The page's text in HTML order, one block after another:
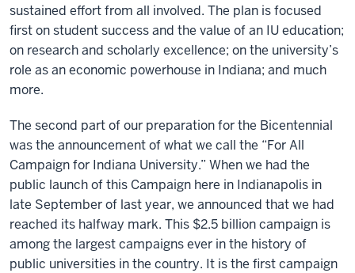
sustained effort from all involved. The plan is focused
first on student success and the value of an IU education;
on research and scholarly excellence; on the university’s
role as an economic powerhouse in Indiana; and much
more.
The second part of our preparation for the Bicentennial
was the announcement of what we call the “For All
Campaign for Indiana University.” When we had the
public launch of this Campaign here in Indianapolis in
late September of last year, we announced that we had
reached its halfway mark. This $2.5 billion campaign is
among the largest campaigns ever in the history of
public universities in the country. It is the first campaign